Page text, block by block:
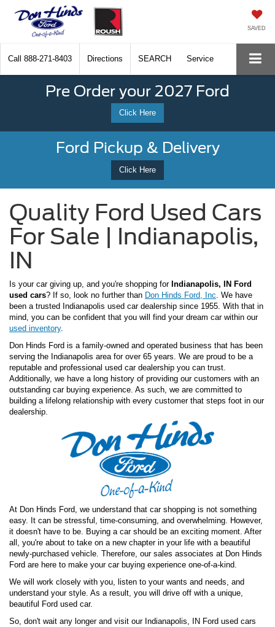
SAVED
Call 888-271-8403 Directions SEARCH Service
Pre Order your 2027 Ford
Click Here
Ford Pickup & Delivery
Click Here
Quality Ford Used Cars
For Sale | Indianapolis,
IN
Is your car giving up, and you're shopping for Indianapolis, IN Ford
used cars? If so, look no further than Don Hinds Ford, Inc . We have
been a trusted Indianapolis used car dealership since 1955. With that in
mind, you can be confident that you will find your dream car within our
used inventory.
Don Hinds Ford is a family-owned and operated business that has been
serving the Indianapolis area for over 65 years. We are proud to be a
reputable and professional used car dealership you can trust.
Additionally, we have a long history of providing our customers with an
outstanding car buying experience. As such, we are committed to
building a lifelong relationship with every customer that steps foot in our
dealership.
At Don Hinds Ford, we understand that car shopping is not something
easy. It can be stressful, time-consuming, and overwhelming. However,
it doesn't have to be. Buying a car should be an exciting moment. After
all, you're about to take on a new chapter in your life with a beautiful
newly-purchased vehicle. Therefore, our sales associates at Don Hinds
Ford are here to make your car buying experience one-of-a-kind.
We will work closely with you, listen to your wants and needs, and
understand your style. As a result, you will drive off with a unique,
beautiful Ford used car.
So, don't wait any longer and visit our Indianapolis, IN Ford used cars